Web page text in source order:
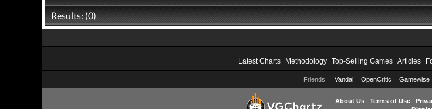
Results: (0)
Latest Charts Methodology Top-Selling Games Articles
Friends: Vandal OpenCritic Gamewise
About Us| Terms of Use|